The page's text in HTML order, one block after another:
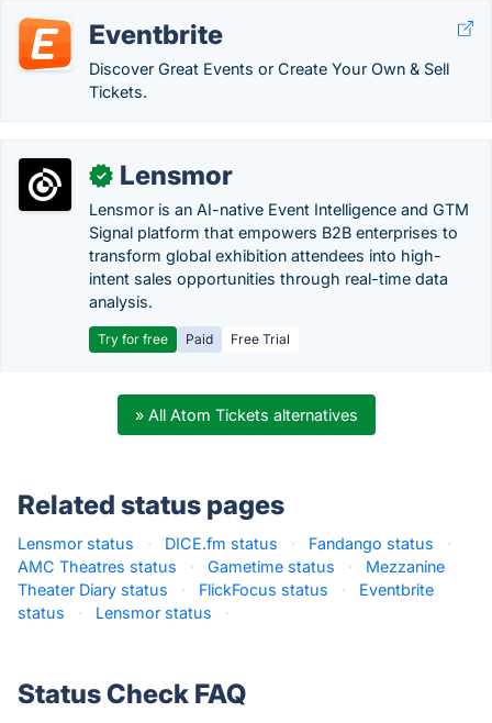
Eventbrite
Discover Great Events or Create Your Own & Sell
Tickets.
✓ Lensmor
Lensmor is an AI-native Event Intelligence and GTM
Signal platform that empowers B2B enterprises to
transform global exhibition attendees into high-
intent sales opportunities through real-time data
analysis.
Try for free Paid Free Trial
» All Atom Tickets alternatives
Related status pages
Lensmor status · DICE.fm status · Fandango status
·
AMC Theatres status
· Gametime status ·
Mezzanine
Theater Diary status
· FlickFocus status ·
Eventbrite
status
· Lensmor status ·
Status Check FAQ